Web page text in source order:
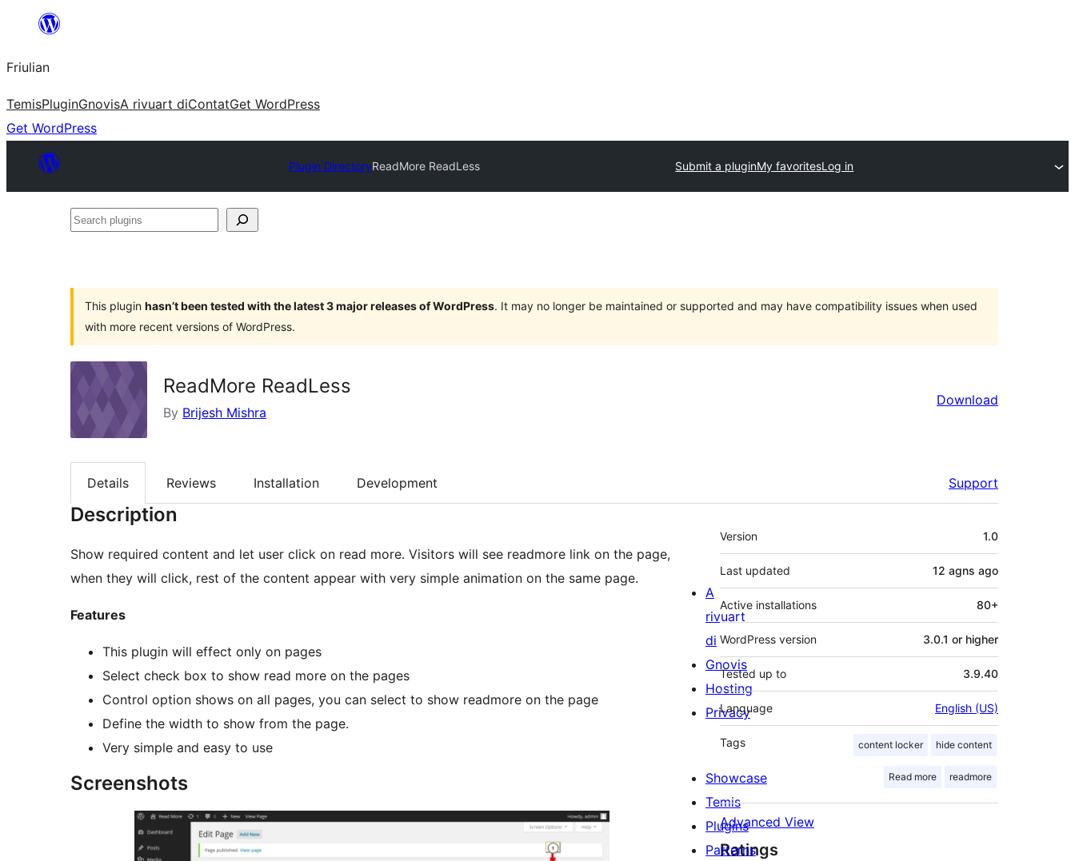
contignût
Friulian
TemisPluginGnovisA rivuart diContatGet WordPress
Get WordPress
Plugin DirectoryReadMore ReadLess Submit a pluginMy favoritesLog in
Search
This plugin hasn’t been tested with the latest 3 major releases of WordPress. It may no longer be maintained or supported and may have compatibility issues when used
with more recent versions of WordPress.
ReadMore ReadLess
By Brijesh Mishra
Download
Details Reviews Installation Development Support
Description
Show required content and let user click on read more. Visitors will see readmore link on the page,
when they will click, rest of the content appear with very simple animation on the same page.
Features
This plugin will effect only on pages
Select check box to show read more on the pages
Control option shows on all pages, you can select to show readmore on the page
Define the width to show from the page.
Very simple and easy to use
Screenshots
Meta
Version 1.0
Last updated 12 agns ago
Active installations 80+
WordPress version 3.0.1 or higher
Tested up to 3.9.40
Language English (US)
Tags content locker hide content
Read more readmore
Advanced View
Ratings
A
rivuart
di
Gnovis
Hosting
Privacy
Showcase
Temis
Plugins
Patterns